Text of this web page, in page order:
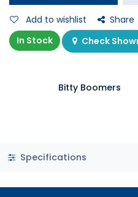
Add to wishlist
Share
In Stock
Check
Bitty Boomers
Specifications